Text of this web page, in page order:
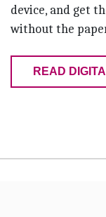
device, and get
without the
READ